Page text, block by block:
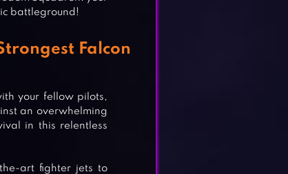
battleground!
Falcon
your fellow pilots,
an overwhelming
in this relentless
art fighter jets to